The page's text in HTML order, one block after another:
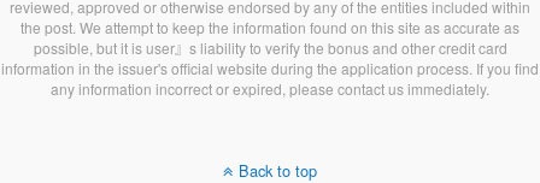
reviewed, approved or otherwise endorsed by any of the entities included within
the post. We attempt to keep the information found on this site as accurate as
possible, but it is user』s liability to verify the bonus and other credit card
information in the issuer's official website during the application process. If you find
any information incorrect or expired, please contact us immediately.
Back to top